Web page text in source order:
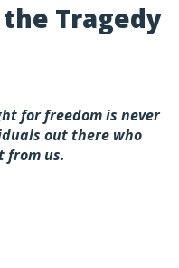
the Tragedy
for freedom is never
out there who
us.